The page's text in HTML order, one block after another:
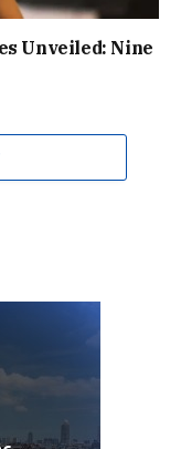
Unveiled: Nine